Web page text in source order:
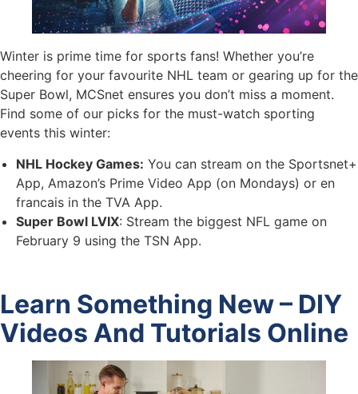
Winter is prime time for sports fans! Whether you’re
cheering for your favourite NHL team or gearing up for the
Super Bowl, MCSnet ensures you don’t miss a moment.
Find some of our picks for the must-watch sporting
events this winter:
NHL Hockey Games: You can stream on the Sportsnet+
App, Amazon’s Prime Video App (on Mondays) or en
francais in the TVA App.
Super Bowl LVIX: Stream the biggest NFL game on
February 9 using the TSN App.
Learn Something New – DIY
Videos And Tutorials Online